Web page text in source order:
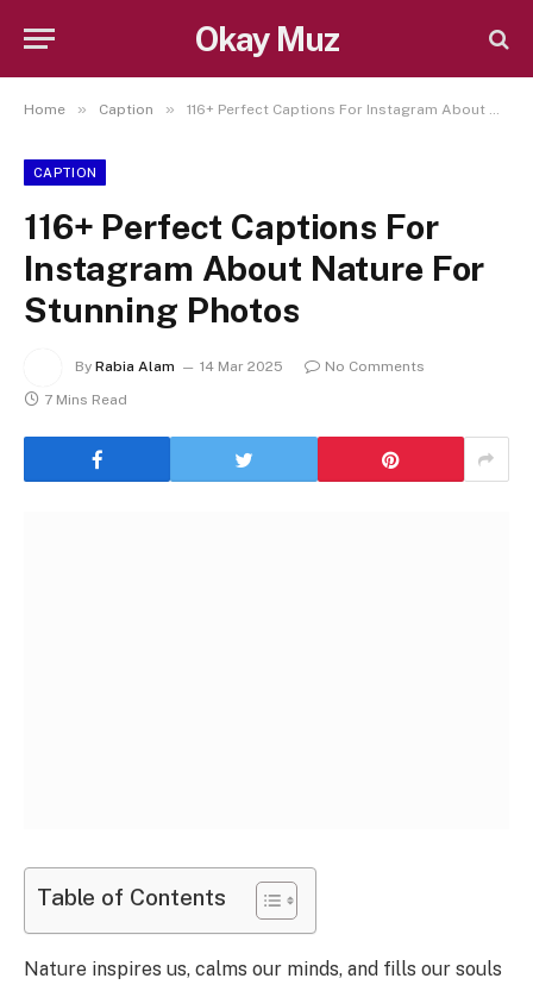
Okay Muz
Home » Caption » 116+ Perfect Captions For Instagram About Nature For Stunning Photos
CAPTION
116+ Perfect Captions For
Instagram About Nature For
Stunning Photos
By Rabia Alam 14 Mar 2025
No Comments
7 Mins Read
Table of Contents
Nature inspires us, calms our minds, and fills our souls